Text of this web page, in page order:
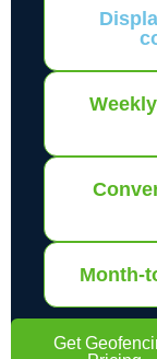
Month-
Get